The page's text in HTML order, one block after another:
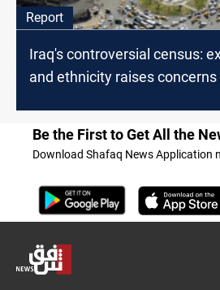
Report
Iraq's controversial census:
and ethnicity raises concerns
Be the First to Get All the
Download Shafaq News Application